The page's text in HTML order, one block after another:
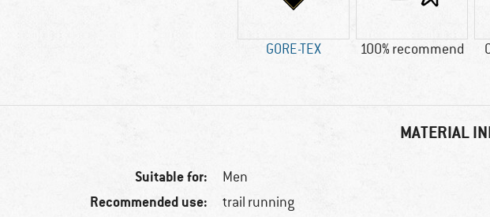
GORE-TEX 100% recommend
MATERIAL
Suitable for: Men
Recommended use: trail running